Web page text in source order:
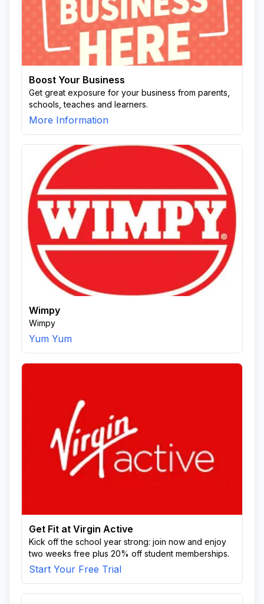
Boost Your Business
Get great exposure for your business from parents,
schools, teaches and learners.
More Information
Wimpy
Wimpy
Yum Yum
Get Fit at Virgin Active
Kick off the school year strong: join now and enjoy
two weeks free plus 20% off student memberships.
Start Your Free Trial